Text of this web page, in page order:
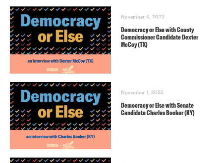
November 4, 2022
Democracy or Else with County
Commissioner Candidate Dexter
McCoy (TX)
November 1, 2022
Democracy or Else with Senate
Candidate Charles Booker (KY)